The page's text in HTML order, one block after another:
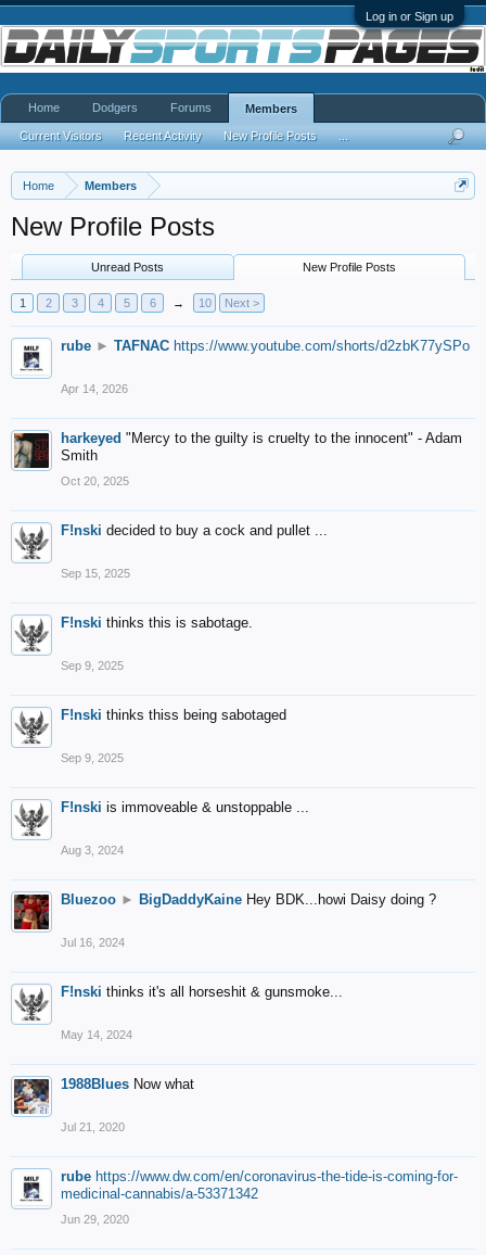
Log in or Sign up
Home Members
New Profile Posts
Unread Posts New Profile Posts
1 2 3 4 5 6 → 10 Next >
rube ► TAFNAC https://www.youtube.com/shorts/d2zbK77ySPo
Apr 14, 2026
harkeyed "Mercy to the guilty is cruelty to the innocent" - Adam
Smith
Oct 20, 2025
F!nski decided to buy a cock and pullet ...
Sep 15, 2025
F!nski thinks this is sabotage.
Sep 9, 2025
F!nski thinks thiss being sabotaged
Sep 9, 2025
F!nski is immoveable & unstoppable ...
Aug 3, 2024
Bluezoo ► BigDaddyKaine Hey BDK...howi Daisy doing ?
Jul 16, 2024
F!nski thinks it's all horseshit & gunsmoke...
May 14, 2024
1988Blues Now what
Jul 21, 2020
rube https://www.dw.com/en/coronavirus-the-tide-is-coming-for-
medicinal-cannabis/a-53371342
Jun 29, 2020
Home Dodgers Forums Members
Current Visitors Recent Activity New Profile Posts